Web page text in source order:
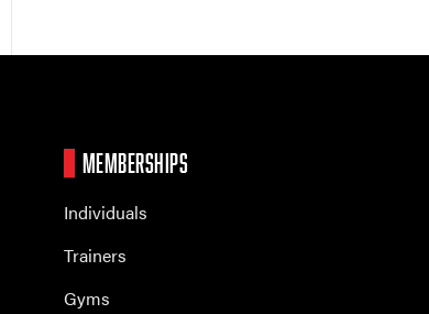
MEMBERSHIPS
Individuals
Trainers
Gyms